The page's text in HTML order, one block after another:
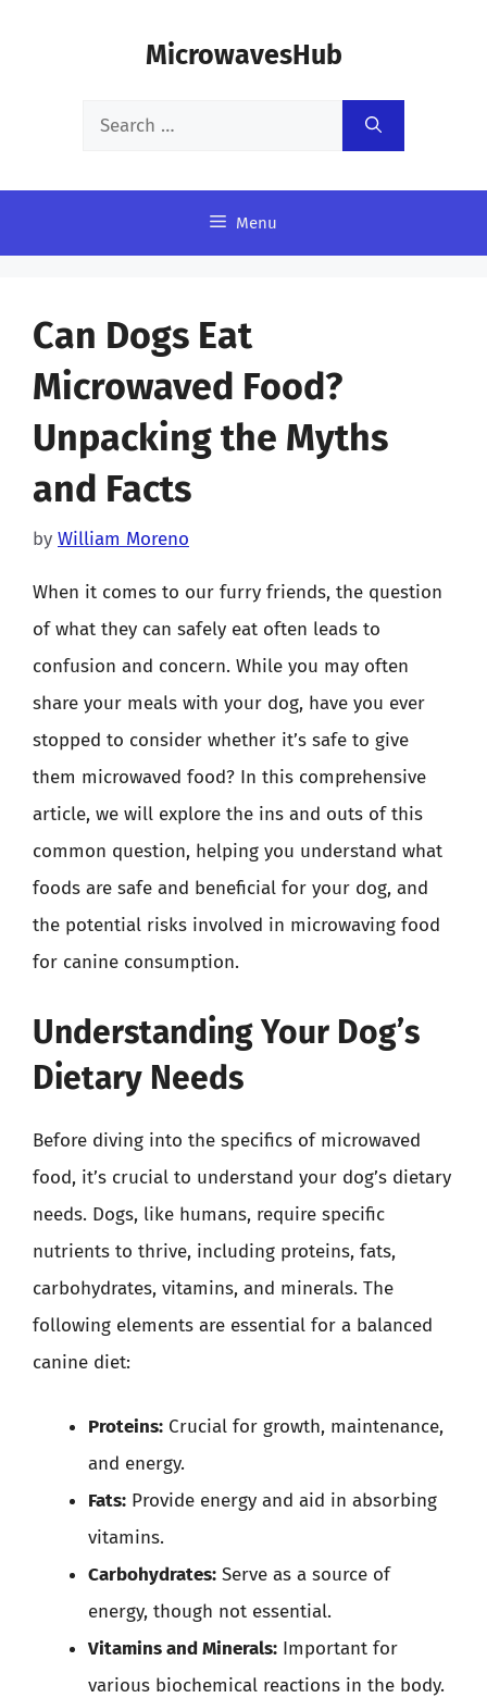
MicrowavesHub
Search
Menu
Can Dogs Eat
Microwaved Food?
Unpacking the Myths
and Facts
by William Moreno
When it comes to our furry friends, the question
of what they can safely eat often leads to
confusion and concern. While you may often
share your meals with your dog, have you ever
stopped to consider whether it’s safe to give
them microwaved food? In this comprehensive
article, we will explore the ins and outs of this
common question, helping you understand what
foods are safe and beneficial for your dog, and
the potential risks involved in microwaving food
for canine consumption.
Understanding Your Dog’s
Dietary Needs
Before diving into the specifics of microwaved
food, it’s crucial to understand your dog’s dietary
needs. Dogs, like humans, require specific
nutrients to thrive, including proteins, fats,
carbohydrates, vitamins, and minerals. The
following elements are essential for a balanced
canine diet:
Proteins: Crucial for growth, maintenance,
and energy.
Fats: Provide energy and aid in absorbing
vitamins.
Carbohydrates: Serve as a source of
energy, though not essential.
Vitamins and Minerals: Important for
various biochemical reactions in the body.